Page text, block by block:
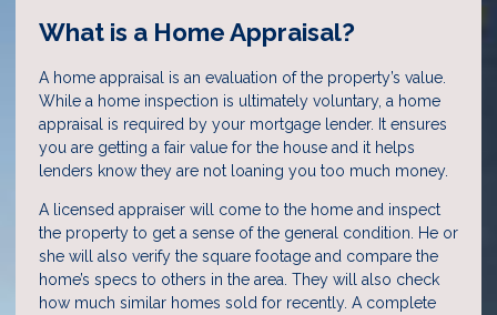
What is a Home Appraisal?
A home appraisal is an evaluation of the property’s value.
While a home inspection is ultimately voluntary, a home
appraisal is required by your mortgage lender. It ensures
you are getting a fair value for the house and it helps
lenders know they are not loaning you too much money.
A licensed appraiser will come to the home and inspect
the property to get a sense of the general condition. He or
she will also verify the square footage and compare the
home’s specs to others in the area. They will also check
how much similar homes sold for recently. A complete